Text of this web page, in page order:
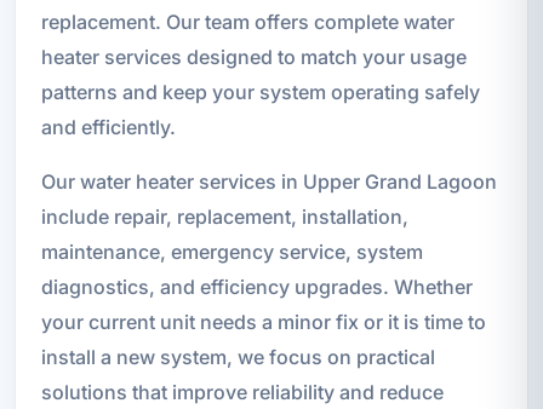
replacement. Our team offers complete water
heater services designed to match your usage
patterns and keep your system operating safely
and efficiently.
Our water heater services in Upper Grand Lagoon
include repair, replacement, installation,
maintenance, emergency service, system
diagnostics, and efficiency upgrades. Whether
your current unit needs a minor fix or it is time to
install a new system, we focus on practical
solutions that improve reliability and reduce